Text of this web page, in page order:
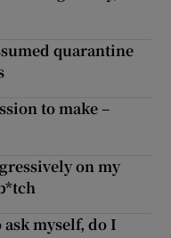
quarantine
to make –
on my
myself, do I